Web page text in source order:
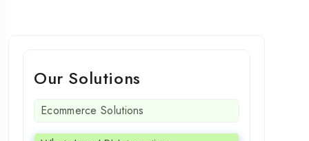
Our Solutions
Ecommerce Solutions